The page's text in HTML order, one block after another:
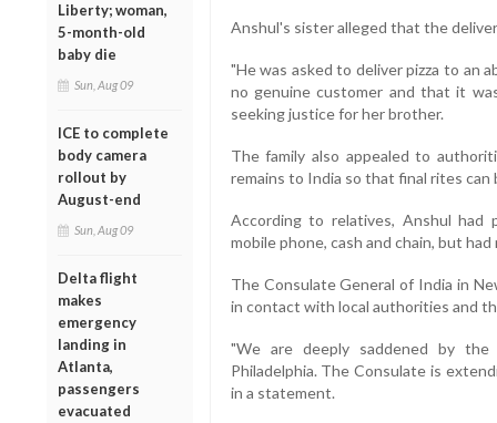
Liberty; woman,
5-month-old
baby die
Sun, Aug 09
ICE to complete
body camera
rollout by
August-end
Sun, Aug 09
Delta flight
makes
emergency
landing in
Atlanta,
passengers
evacuated
Anshul's sister alleged that the
"He was asked to deliver pizza to an
no genuine customer and that it
seeking justice for her brother.
The family also appealed to
remains to India so that final rites
According to relatives, Anshul had
mobile phone, cash and chain, but
The Consulate General of India in
in contact with local authorities and
"We are deeply saddened by
Philadelphia. The Consulate is
in a statement.